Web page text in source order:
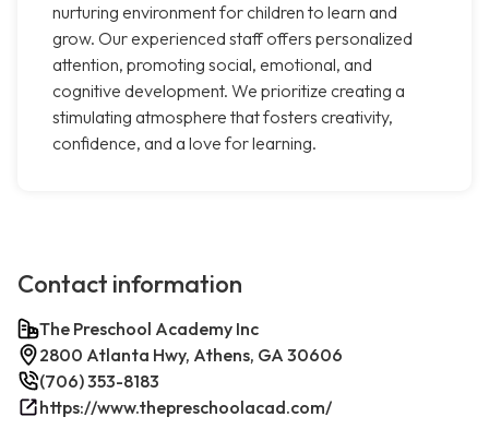
nurturing environment for children to learn and
grow. Our experienced staff offers personalized
attention, promoting social, emotional, and
cognitive development. We prioritize creating a
stimulating atmosphere that fosters creativity,
confidence, and a love for learning.
Contact information
The Preschool Academy Inc
2800 Atlanta Hwy, Athens, GA 30606
(706) 353-8183
https://www.thepreschoolacad.com/